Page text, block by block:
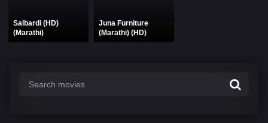
Salbardi (HD)
(Marathi)
Juna Furniture
(Marathi) (HD)